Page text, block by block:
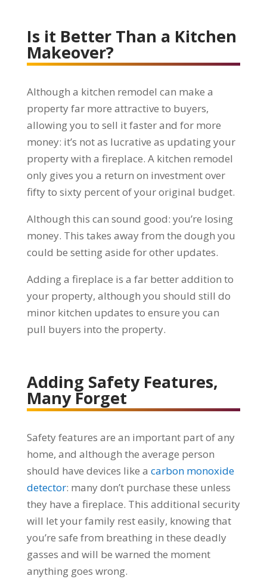
Is it Better Than a Kitchen
Makeover?
Although a kitchen remodel can make a
property far more attractive to buyers,
allowing you to sell it faster and for more
money: it’s not as lucrative as updating your
property with a fireplace. A kitchen remodel
only gives you a return on investment over
fifty to sixty percent of your original budget.
Although this can sound good: you’re losing
money. This takes away from the dough you
could be setting aside for other updates.
Adding a fireplace is a far better addition to
your property, although you should still do
minor kitchen updates to ensure you can
pull buyers into the property.
Adding Safety Features,
Many Forget
Safety features are an important part of any
home, and although the average person
should have devices like a carbon monoxide
detector: many don’t purchase these unless
they have a fireplace. This additional security
will let your family rest easily, knowing that
you’re safe from breathing in these deadly
gasses and will be warned the moment
anything goes wrong.